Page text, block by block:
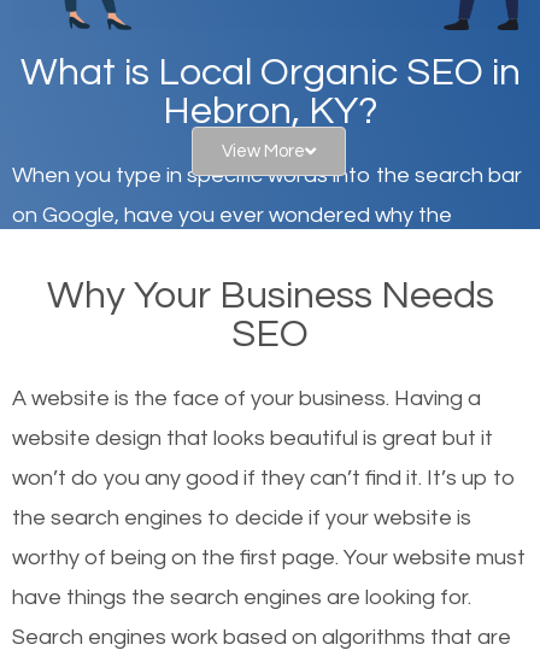
What is Local Organic SEO in
Hebron, KY?
When you type in specific words into the search bar
on Google, have you ever wondered why the
there or how they got there? There are hundreds of
other similar websites that offer the same services
worthy of the first page? The simple answer is local
organic SEO.
Local search engine optimization, or local SEO,
helps businesses appear in local searches on
Google and other search engines. Organic SEO
means working on web design and online marketing
View More
Why Your Business Needs
SEO
A website is the face of your business. Having a
website design that looks beautiful is great but it
won’t do you any good if they can’t find it. It’s up to
the search engines to decide if your website is
worthy of being on the first page. Your website must
have things the search engines are looking for.
Search engines work based on algorithms that are